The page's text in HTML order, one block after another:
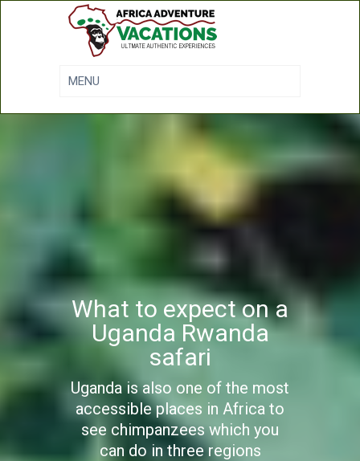
What to expect on a
Uganda Rwanda
safari
Uganda is also one of the most
accessible places in Africa to
see chimpanzees which you
can do in three regions